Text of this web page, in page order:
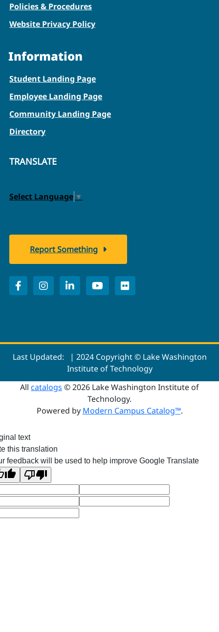
Policies & Procedures
Website Privacy Policy
Information
Student Landing Page
Employee Landing Page
Community Landing Page
Directory
TRANSLATE
Select Language ▼
Report Something
Last Updated:
| 2024 Copyright © Lake Washington
Institute of Technology
All catalogs © 2026 Lake Washington Institute of
Technology.
Powered by Modern Campus Catalog™.
text
this translation
feedback will be used to help improve Google Translate